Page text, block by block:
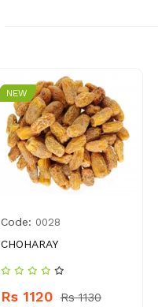
NEW
Code: 0028
CHOHARAY
Rs 1120 Rs 1130